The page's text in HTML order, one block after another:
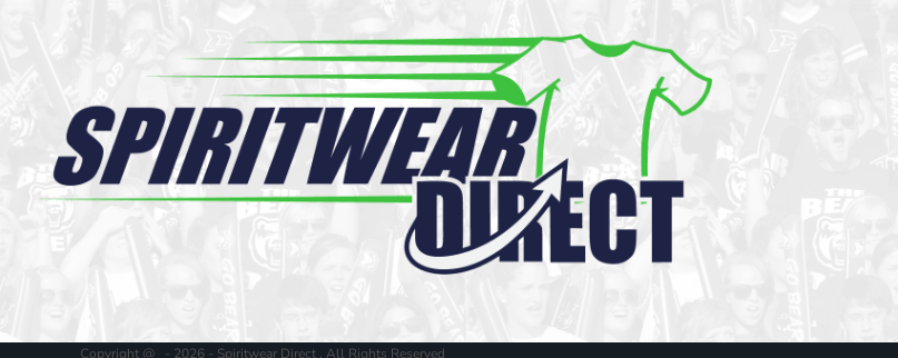
Copyright @ - 2026 - Spiritwear Direct , All Rights Reserved